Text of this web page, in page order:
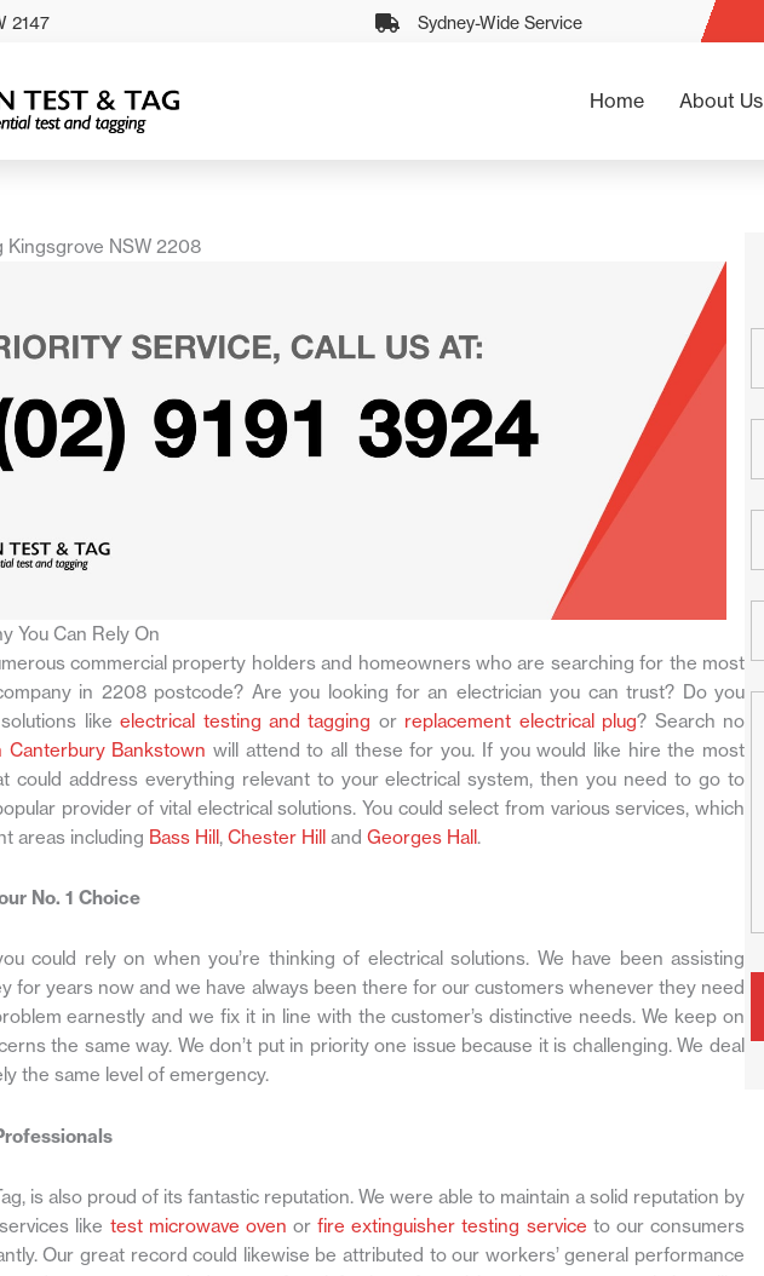
2147 Sydney-Wide Service
Home About Us
Kingsgrove NSW 2208
You Can Rely On
commercial property holders and homeowners who are searching for the most
in 2208 postcode? Are you looking for an electrician you can trust? Do you
likeelectrical testing and tagging or replacement electrical plug? Search no
Canterbury Bankstown will attend to all these for you. If you would like hire the most
could address everything relevant to your electrical system, then you need to go to
provider of vital electrical solutions. You could select from various services, which
areas including Bass Hill, Chester Hill and Georges Hall.
No. 1 Choice
could rely on when you’re thinking of electrical solutions. We have been assisting
for years now and we have always been there for our customers whenever they need
earnestly and we fix it in line with the customer’s distinctive needs. We keep on
the same way. We don’t put in priority one issue because it is challenging. We deal
the same level of emergency.
is also proud of its fantastic reputation. We were able to maintain a solid reputation by
like test microwave oven orfire extinguisher testing service to our consumers
Our great record could likewise be attributed to our workers’ general performance